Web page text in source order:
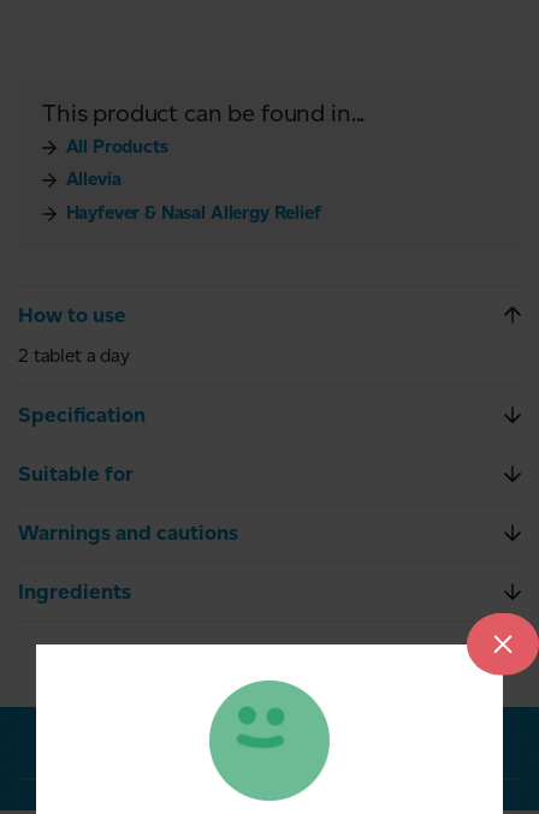
How to use
2 tablet a day
Specification
Suitable for
Warnings and cautions
Ingredients
This product can be found in...
All Products
Allevia
Hayfever & Nasal Allergy Relief
Related Products